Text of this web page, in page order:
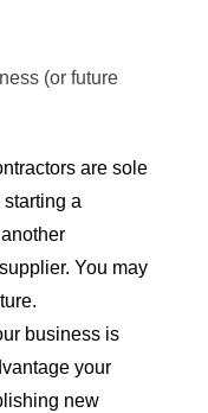
(or future
are sole
starting a
You may
business is
your
new